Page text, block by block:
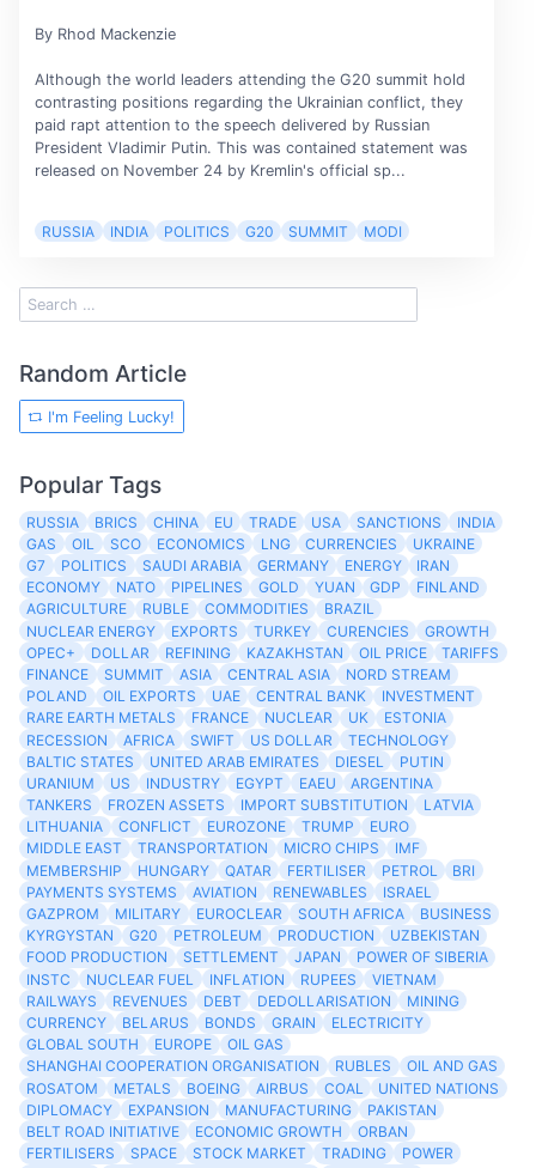
By Rhod Mackenzie
Although the world leaders attending the G20 summit hold
contrasting positions regarding the Ukrainian conflict, they
paid rapt attention to the speech delivered by Russian
President Vladimir Putin. This was contained statement was
released on November 24 by Kremlin's official sp...
RUSSIA INDIA POLITICS G20 SUMMIT MODI
Random Article
I'm Feeling Lucky!
Popular Tags
RUSSIA BRICS CHINA EU TRADE USA SANCTIONS
INDIA
GAS
OIL SCO ECONOMICS LNG CURRENCIES
UKRAINE
G7
POLITICS SAUDI ARABIA GERMANY ENERGY
IRAN
ECONOMY
NATO PIPELINES GOLD YUAN GDP
FINLAND
AGRICULTURE
RUBLE COMMODITIES
BRAZIL
NUCLEAR ENERGY
EXPORTS TURKEY CURENCIES
GROWTH
OPEC+
DOLLAR REFINING KAZAKHSTAN OIL PRICE
TARIFFS
FINANCE
SUMMIT ASIA CENTRAL ASIA
NORD STREAM
POLAND
OIL EXPORTS UAE CENTRAL BANK
INVESTMENT
RARE EARTH METALS
FRANCE NUCLEAR UK
ESTONIA
RECESSION
AFRICA SWIFT US DOLLAR
TECHNOLOGY
BALTIC STATES
UNITED ARAB EMIRATES DIESEL
PUTIN
URANIUM
US INDUSTRY EGYPT EAEU
ARGENTINA
TANKERS
FROZEN ASSETS IMPORT SUBSTITUTION
LATVIA
LITHUANIA
CONFLICT EUROZONE TRUMP
EURO
MIDDLE EAST
TRANSPORTATION MICRO CHIPS
IMF
MEMBERSHIP
HUNGARY QATAR FERTILISER PETROL
BRI
PAYMENTS SYSTEMS
AVIATION RENEWABLES
ISRAEL
GAZPROM
MILITARY EUROCLEAR SOUTH AFRICA
BUSINESS
KYRGYSTAN
G20 PETROLEUM PRODUCTION
UZBEKISTAN
FOOD PRODUCTION
SETTLEMENT JAPAN
POWER OF SIBERIA
INSTC
NUCLEAR FUEL INFLATION RUPEES
VIETNAM
RAILWAYS
REVENUES DEBT DEDOLLARISATION
MINING
CURRENCY
BELARUS BONDS GRAIN
ELECTRICITY
GLOBAL SOUTH
EUROPE
OIL GAS
SHANGHAI COOPERATION ORGANISATION
RUBLES
OIL AND GAS
ROSATOM
METALS BOEING AIRBUS COAL
UNITED NATIONS
DIPLOMACY
EXPANSION MANUFACTURING
PAKISTAN
BELT ROAD INITIATIVE
ECONOMIC GROWTH
ORBAN
FERTILISERS
SPACE STOCK MARKET TRADING
POWER